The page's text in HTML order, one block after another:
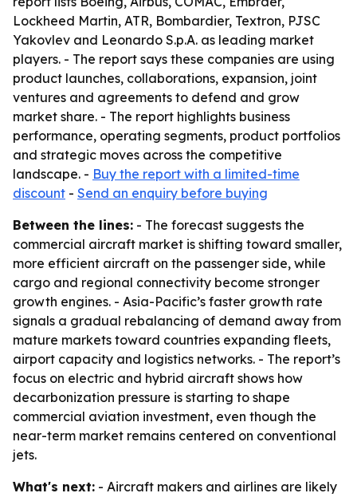
Lockheed Martin, ATR, Bombardier, Textron, PJSC
Yakovlev and Leonardo S.p.A. as leading market
players. - The report says these companies are using
product launches, collaborations, expansion, joint
ventures and agreements to defend and grow
market share. - The report highlights business
performance, operating segments, product portfolios
and strategic moves across the competitive
landscape. - Buy the report with a limited-time
discount - Send an enquiry before buying
Between the lines: - The forecast suggests the
commercial aircraft market is shifting toward smaller,
more efficient aircraft on the passenger side, while
cargo and regional connectivity become stronger
growth engines. - Asia-Pacific’s faster growth rate
signals a gradual rebalancing of demand away from
mature markets toward countries expanding fleets,
airport capacity and logistics networks. - The report’s
focus on electric and hybrid aircraft shows how
decarbonization pressure is starting to shape
commercial aviation investment, even though the
near-term market remains centered on conventional
jets.
What's next: - Aircraft makers and airlines are likely